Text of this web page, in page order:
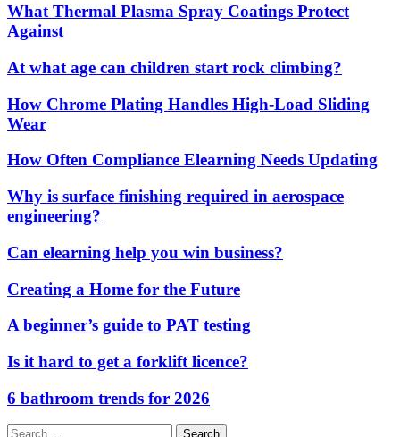
What Thermal Plasma Spray Coatings Protect
Against
At what age can children start rock climbing?
How Chrome Plating Handles High-Load Sliding
Wear
How Often Compliance Elearning Needs Updating
Why is surface finishing required in aerospace
engineering?
Can elearning help you win business?
Creating a Home for the Future
A beginner’s guide to PAT testing
Is it hard to get a forklift licence?
6 bathroom trends for 2026
Search